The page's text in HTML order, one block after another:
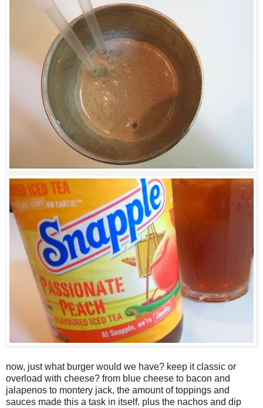
now, just what burger would we have? keep it classic or
overload with cheese? from blue cheese to bacon and
jalapenos to montery jack, the amount of toppings and
sauces made this a task in itself. plus the nachos and dip